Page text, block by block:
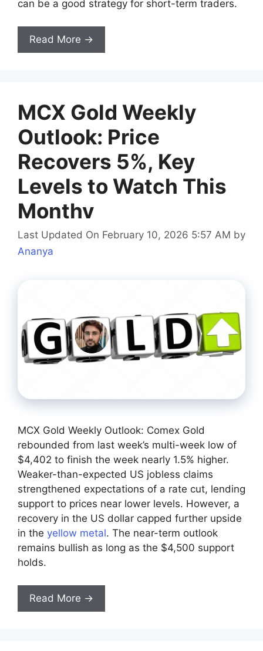
can be a good strategy for short-term traders.
Read More →
MCX Gold Weekly
Outlook: Price
Recovers 5%, Key
Levels to Watch This
Monthv
Last Updated On February 10, 2026 5:57 AM by
Ananya
MCX Gold Weekly Outlook: Comex Gold
rebounded from last week’s multi-week low of
$4,402 to finish the week nearly 1.5% higher.
Weaker-than-expected US jobless claims
strengthened expectations of a rate cut, lending
support to prices near lower levels. However, a
recovery in the US dollar capped further upside
in the yellow metal. The near-term outlook
remains bullish as long as the $4,500 support
holds.
Read More →